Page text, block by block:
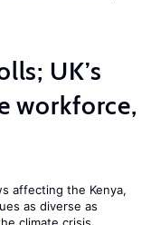
UK’s
workforce,
affecting the Kenya,
as diverse as